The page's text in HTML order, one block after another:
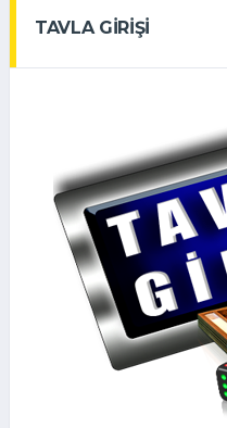
TAVLA GİRİŞİ